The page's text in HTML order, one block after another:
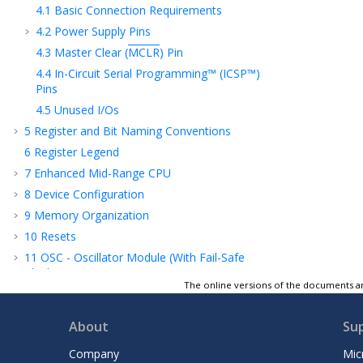
4.1 Basic Connection Requirements
4.2 Power Supply Pins
4.3 Master Clear (MCLR) Pin
4.4 In-Circuit Serial Programming™ (ICSP™)
Pins
4.5 Unused I/Os
5 Register and Bit Naming Conventions
6 Register Legend
7 Enhanced Mid-Range CPU
8 Device Configuration
9 Memory Organization
10 Resets
11 OSC - Oscillator Module (With Fail-Safe
Clock Monitor)
12INT - Interrupts
WWDT - Windowed Watchdog Timer
NVM - Nonvolatile Memory Control
The online versions of the documents
About
Company